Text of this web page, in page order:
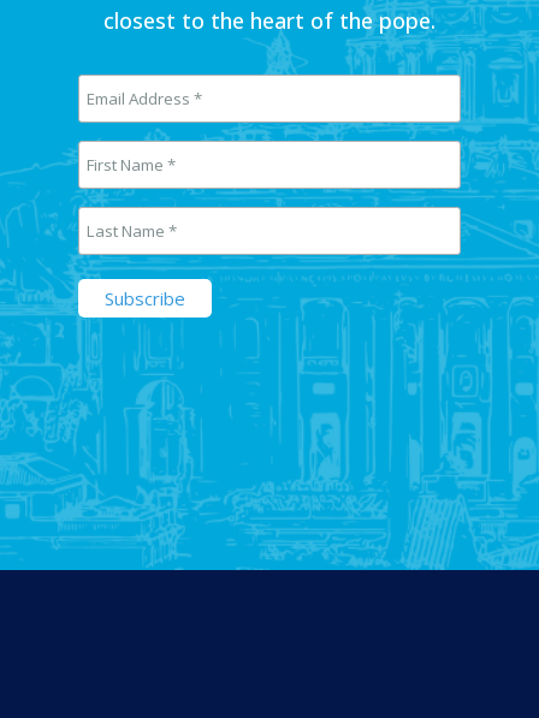
closest to the heart of the pope.